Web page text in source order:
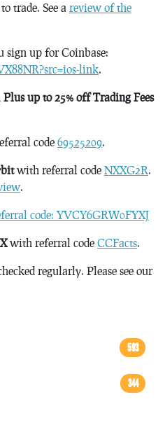
trade. See a review of the
sign up for Coinbase:
link.
up to 25% off Trading Fees
code 69525209.
with referral code NXXG2R.
.
code: YVCY6GRW0FYXJ
with referral code CCFacts.
regularly. Please see our
593
344